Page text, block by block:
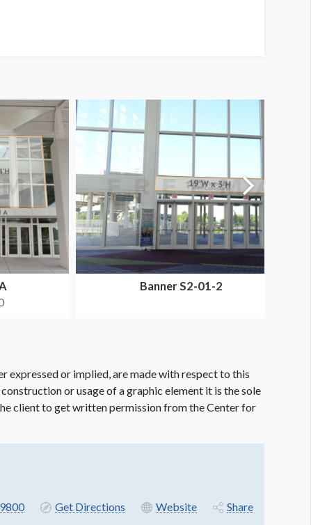
Banner S2-01-2
expressed or implied, are made with respect to this
or usage of a graphic element it is the sole
client to get written permission from the Center for
Get Directions Website Share